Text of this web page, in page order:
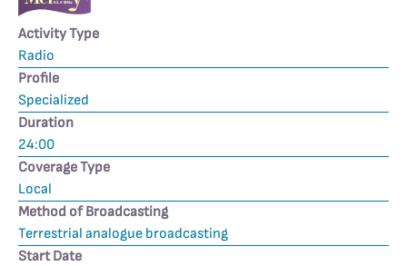
Activity Type
Radio
Profile
Specialized
Duration
24:00
Coverage Type
Local
Method of Broadcasting
Terrestrial analogue broadcasting
Start Date